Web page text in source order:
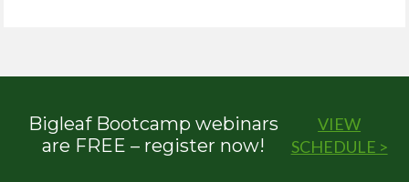
Bigleaf Bootcamp webinars
are FREE – register now!
VIEW
SCHEDULE >